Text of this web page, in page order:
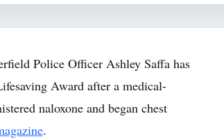
Police Officer Ashley Saffa has
Award after a medical-
naloxone and began chest
.